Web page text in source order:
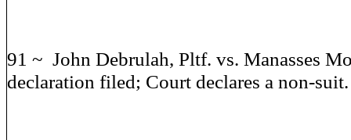
91 ~ John Debrulah, Pltf. vs. Manasses
declaration filed; Court declares a non-suit.